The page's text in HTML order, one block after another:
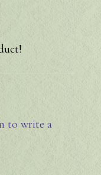
to write a